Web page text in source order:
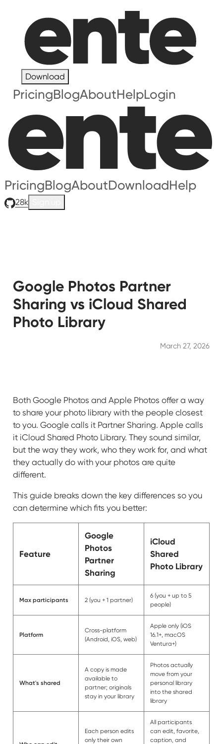
Download
PricingBlogAboutHelpLogin
PricingBlogAboutDownloadHelp
28k
Google Photos Partner
Sharing vs iCloud Shared
Photo Library
March 27, 2026
Both Google Photos and Apple Photos offer a way
to share your photo library with the people closest
to you. Google calls it Partner Sharing. Apple calls
it iCloud Shared Photo Library. They sound similar,
but the way they work, who they work for, and what
they actually do with your photos are quite
different.
This guide breaks down the key differences so you
can determine which fits you better:
Feature
Google
Photos
Partner
Sharing
iCloud
Shared
Photo Library
Max participants 2 (you + 1 partner)
6 (you + up to 5
people)
Platform
Cross-platform
(Android, iOS, web)
Apple only (iOS
16.1+, macOS
Ventura+)
What's shared
A copy is made
available to
partner; originals
stay in your library
Photos actually
move from your
personal library
into the shared
library
Each person edits
only their own
All participants
can edit, favorite,
caption, and